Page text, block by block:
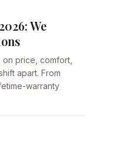
We
price, comfort,
apart. From
warranty